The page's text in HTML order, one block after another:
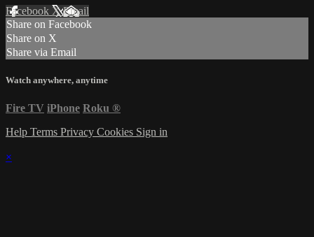
Facebook XEmail
Share on Facebook
Share on X
Share via Email
Watch anywhere, anytime
Fire TV iPhone Roku ®
Help Terms Privacy Cookies Sign in
×